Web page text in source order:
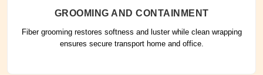
GROOMING AND CONTAINMENT
Fiber grooming restores softness and luster while clean wrapping
ensures secure transport home and office.